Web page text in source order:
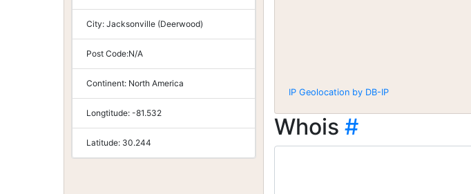
City: Jacksonville (Deerwood)
Post Code:N/A
Continent: North America
Longtitude: -81.532
Latitude: 30.244
IP Geolocation by DB-IP
Whois #